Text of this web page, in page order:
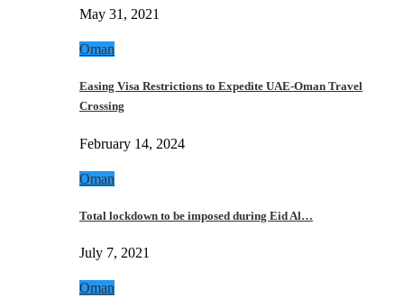
May 31, 2021
Oman
Easing Visa Restrictions to Expedite UAE-Oman Travel
Crossing
February 14, 2024
Oman
Total lockdown to be imposed during Eid Al…
July 7, 2021
Oman